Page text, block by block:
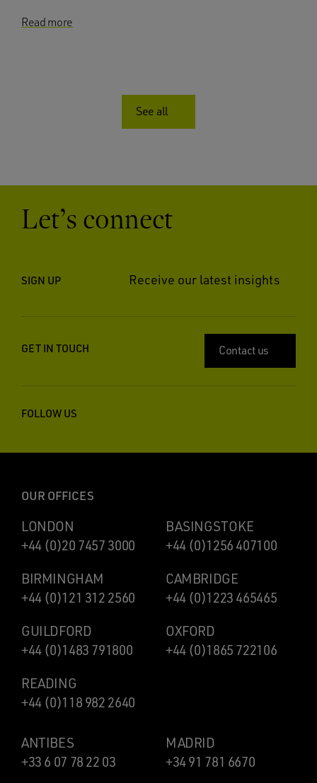
Read more
See all
Let’s connect
SIGN UP Receive our latest insights
GET IN TOUCH Contact us
FOLLOW US
OUR OFFICES
LONDON
+44 (0)20 7457 3000
BASINGSTOKE
+44 (0)1256 407100
BIRMINGHAM
+44 (0)121 312 2560
CAMBRIDGE
+44 (0)1223 465465
GUILDFORD
+44 (0)1483 791800
OXFORD
+44 (0)1865 722106
READING
+44 (0)118 982 2640
ANTIBES
+33 6 07 78 22 03
MADRID
+34 91 781 6670